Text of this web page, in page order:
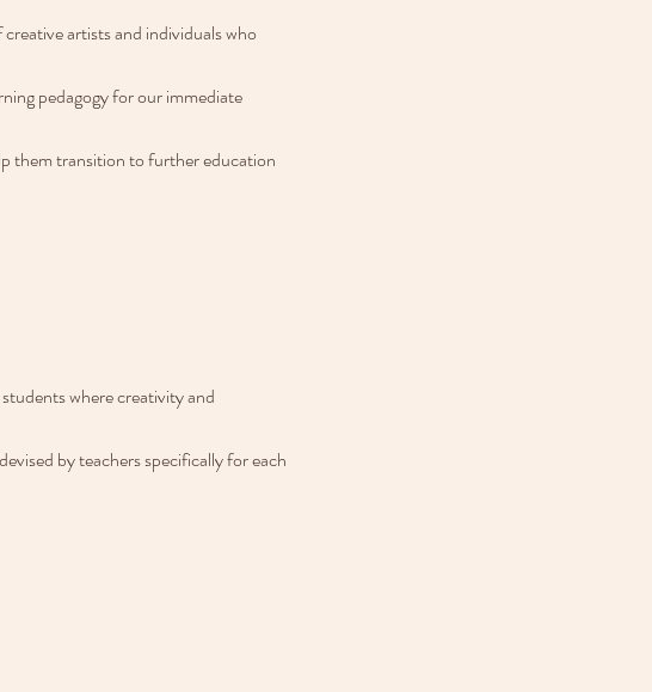
artists and individuals who
pedagogy for our immediate
them transition to further education
where creativity and
by teachers specifically for each